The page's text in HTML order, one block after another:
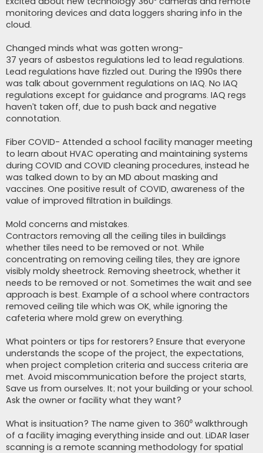
monitoring devices and data loggers sharing info in the
cloud.
Changed minds what was gotten wrong-
37 years of asbestos regulations led to lead regulations.
Lead regulations have fizzled out. During the 1990s there
was talk about government regulations on IAQ. No IAQ
regulations except for guidance and programs. IAQ regs
haven’t taken off, due to push back and negative
connotation.
Fiber COVID- Attended a school facility manager meeting
to learn about HVAC operating and maintaining systems
during COVID and COVID cleaning procedures, instead he
was talked down to by an MD about masking and
vaccines. One positive result of COVID, awareness of the
value of improved filtration in buildings.
Mold concerns and mistakes.
Contractors removing all the ceiling tiles in buildings
whether tiles need to be removed or not. While
concentrating on removing ceiling tiles, they are ignore
visibly moldy sheetrock. Removing sheetrock, whether it
needs to be removed or not. Sometimes the wait and see
approach is best. Example of a school where contractors
removed ceiling tile which was OK, while ignoring the
cafeteria where mold grew on everything.
What pointers or tips for restorers? Ensure that everyone
understands the scope of the project, the expectations,
when project completion criteria and success criteria are
met. Avoid miscommunication before the project starts,
Save us from ourselves. It; not your building or your school.
Ask the owner or facility what they want?
What is insituation? The name given to 360⁰ walkthrough
of a facility imaging everything inside and out. LiDAR laser
scanning is a remote scanning methodology for spatial